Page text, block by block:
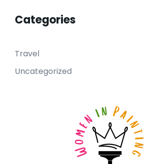
Categories
Travel
Uncategorized